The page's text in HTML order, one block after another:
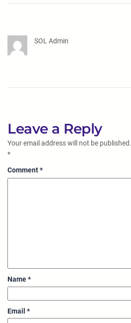
SOL Admin
Leave a Reply
Your email address will not be published.
*
Comment*
Name*
Email *